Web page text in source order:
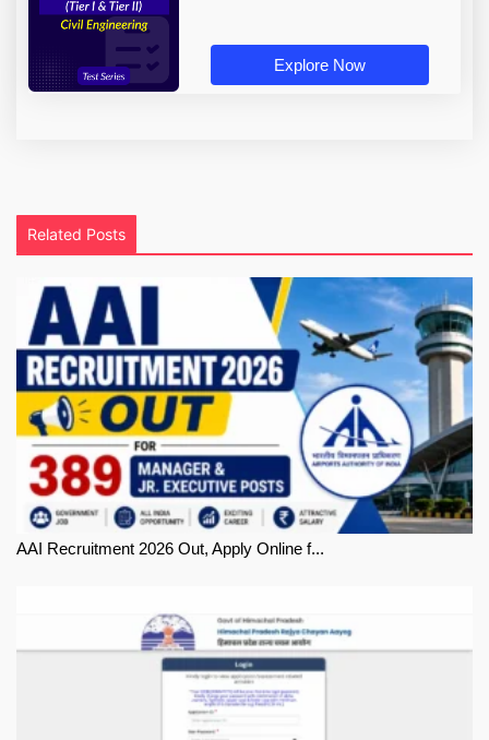
Explore Now
Related Posts
AAI Recruitment 2026 Out, Apply Online f...